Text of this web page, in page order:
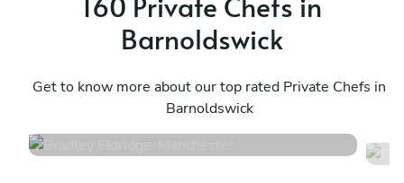
Barnoldswick
Get to know more about our top rated Private Chefs in
Barnoldswick
Manchester
34 services